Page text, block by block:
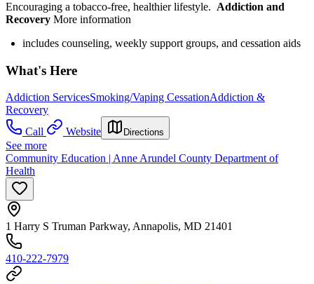
Encouraging a tobacco-free, healthier lifestyle. Addiction and
Recovery More information
includes counseling, weekly support groups, and cessation aids
What's Here
Addiction ServicesSmoking/Vaping CessationAddiction &
Recovery
Call
Website Directions
See more
Community Education | Anne Arundel County Department of
Health
1 Harry S Truman Parkway, Annapolis, MD 21401
410-222-7979